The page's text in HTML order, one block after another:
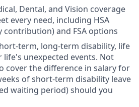
Dental, and Vision coverage
every need, including HSA
contribution) and FSA options
term, long-term disability, life
life's unexpected events. Not
cover the difference in salary for
of short-term disability leave
waiting period) should you